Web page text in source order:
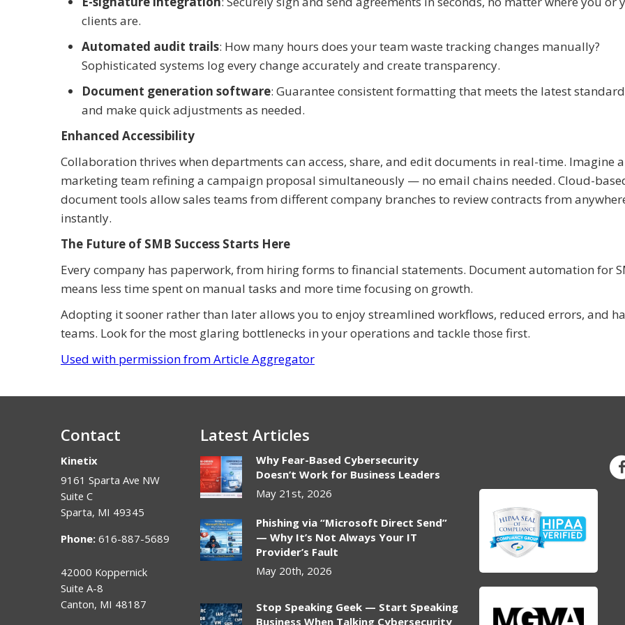
clients are.
Automated audit trails: How many hours does your team waste tracking changes manually?
Sophisticated systems log every change accurately and create transparency.
Document generation software: Guarantee consistent formatting that meets the latest
and make quick adjustments as needed.
Enhanced Accessibility
Collaboration thrives when departments can access, share, and edit documents in real-time. Imagine a
marketing team refining a campaign proposal simultaneously — no email chains needed. Cloud-
document tools allow sales teams from different company branches to review contracts from
instantly.
The Future of SMB Success Starts Here
Every company has paperwork, from hiring forms to financial statements. Document automation for
means less time spent on manual tasks and more time focusing on growth.
Adopting it sooner rather than later allows you to enjoy streamlined workflows, reduced errors, and
teams. Look for the most glaring bottlenecks in your operations and tackle those first.
Used with permission from Article Aggregator
Contact
Kinetix
9161 Sparta Ave NW
Suite C
Sparta, MI 49345
Phone: 616-887-5689
42000 Koppernick
Suite A-8
Canton, MI 48187
Latest Articles
Why Fear-Based Cybersecurity
Doesn’t Work for Business Leaders
May 21st, 2026
Phishing via “Microsoft Direct Send”
— Why It’s Not Always Your IT
Provider’s Fault
May 20th, 2026
Stop Speaking Geek — Start Speaking
Business When Talking Cybersecurity